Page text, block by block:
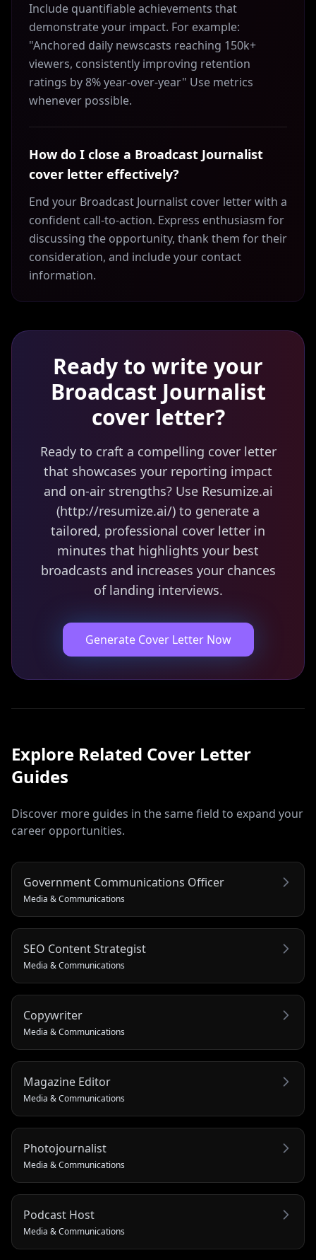
Include quantifiable achievements that
demonstrate your impact. For example:
"Anchored daily newscasts reaching 150k+
viewers, consistently improving retention
ratings by 8% year-over-year" Use metrics
whenever possible.
How do I close a Broadcast Journalist
cover letter effectively?
End your Broadcast Journalist cover letter with a
confident call-to-action. Express enthusiasm for
discussing the opportunity, thank them for their
consideration, and include your contact
information.
Ready to write your
Broadcast Journalist
cover letter?
Ready to craft a compelling cover letter
that showcases your reporting impact
and on-air strengths? Use Resumize.ai
(http://resumize.ai/) to generate a
tailored, professional cover letter in
minutes that highlights your best
broadcasts and increases your chances
of landing interviews.
Generate Cover Letter Now
Explore Related Cover Letter
Guides
Discover more guides in the same field to expand your
career opportunities.
Government Communications Officer
Media & Communications
SEO Content Strategist
Media & Communications
Copywriter
Media & Communications
Magazine Editor
Media & Communications
Photojournalist
Media & Communications
Podcast Host
Media & Communications